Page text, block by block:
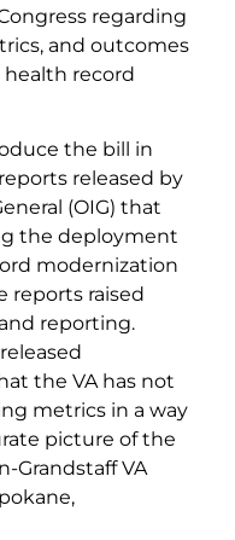
regarding
and outcomes
health record
the bill in
released by
(OIG) that
the deployment
modernization
reports raised
reporting.
the VA has not
metrics in a way
picture of the
Grandstaff VA